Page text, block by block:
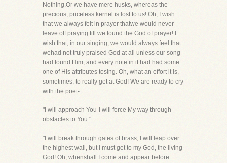
Nothing.Or we have mere husks, whereas the
precious, priceless kernel is lost to us! Oh, I wish
that we always felt in prayer thatwe would never
leave off praying till we found the God of prayer! I
wish that, in our singing, we would always feel that
wehad not truly praised God at all unless our song
had found Him, and every note in it had had some
one of His attributes tosing. Oh, what an effort it is,
sometimes, to really get at God! We are ready to cry
with the poet-
"I will approach You-I will force My way through
obstacles to You."
"I will break through gates of brass, I will leap over
the highest wall, but I must get to my God, the living
God! Oh, whenshall I come and appear before